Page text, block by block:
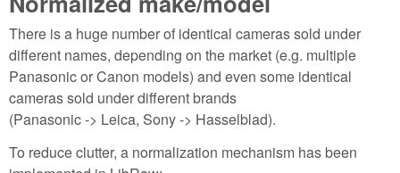
There is a huge number of identical cameras sold under
different names, depending on the market (e.g. multiple
Panasonic or Canon models) and even some identical
cameras sold under different brands
(Panasonic -> Leica, Sony -> Hasselblad).
To reduce clutter, a normalization mechanism has been